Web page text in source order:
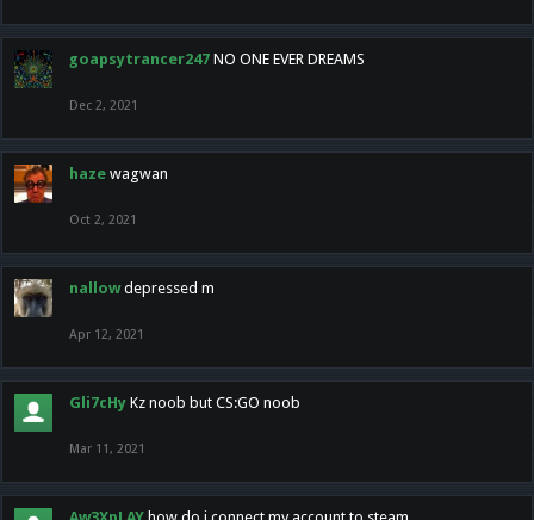
goapsytrancer247 NO ONE EVER DREAMS
Dec 2, 2021
haze wagwan
Oct 2, 2021
nallow depressed m
Apr 12, 2021
Gli7cHy Kz noob but CS:GO noob
Mar 11, 2021